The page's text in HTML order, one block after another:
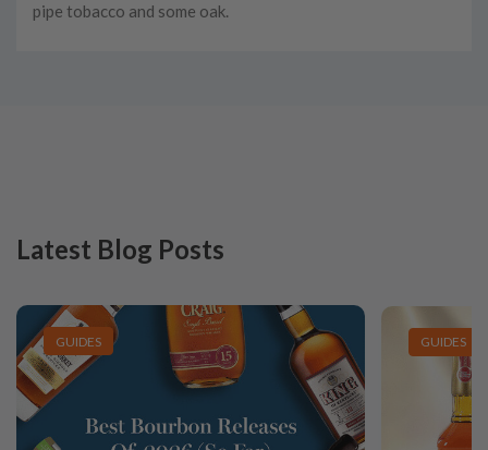
pipe tobacco and some oak.
Latest Blog Posts
GUIDES GUIDES